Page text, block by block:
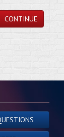
CONTINUE